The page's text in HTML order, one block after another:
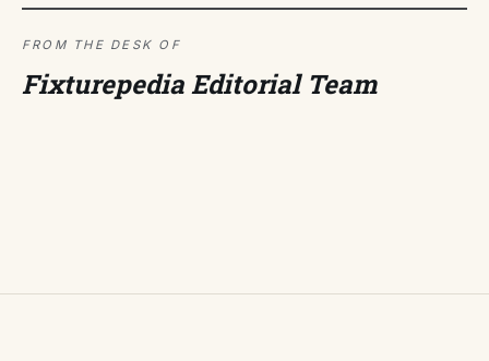
FROM THE DESK OF
Fixturepedia Editorial Team